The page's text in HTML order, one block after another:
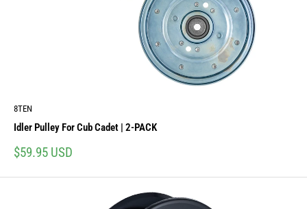
8TEN
Idler Pulley For Cub Cadet | 2-PACK
Sale
$59.95 USD